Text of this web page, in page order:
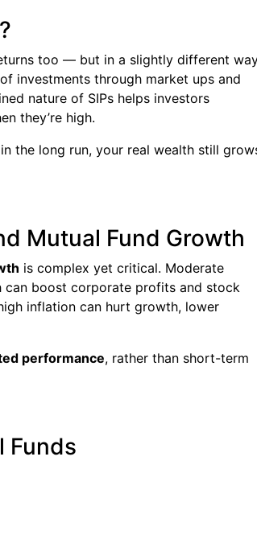
too — but in a slightly different
investments through market ups and
nature of SIPs helps investors
they’re high.
the long run, your real wealth still
Mutual Fund Growth
is complex yet critical. Moderate
can boost corporate profits and stock
inflation can hurt growth, lower
performance, rather than short-term
Funds